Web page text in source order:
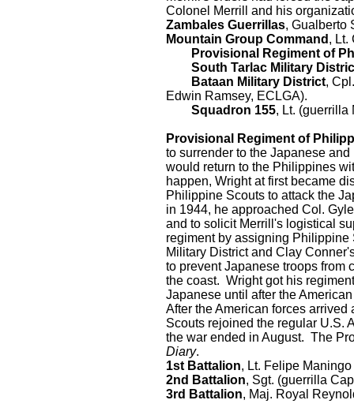
Colonel Merrill and his
Zambales Guerrillas, Gualberto
Mountain Group Command , Lt.
Provisional Regiment of
South Tarlac Military
Bataan Military District,
Edwin Ramsey, ECLGA).
Squadron 155, Lt. (guerrilla
Provisional Regiment of
to surrender to the Japanese
would return to the Philippines
happen, Wright at first became
Philippine Scouts to attack the
in 1944, he approached Col.
and to solicit Merrill's logistical
regiment by assigning Philippine
Military District and Clay
to prevent Japanese troops from
the coast. Wright got his
Japanese until after the
After the American forces
Scouts rejoined the regular U.S.
the war ended in August. The
Diary.
1st Battalion, Lt. Felipe Maningo
2nd Battalion, Sgt. (guerrilla
3rd Battalion, Maj. Royal